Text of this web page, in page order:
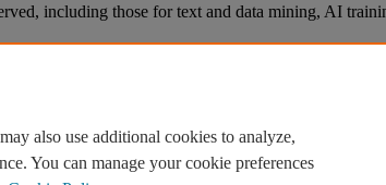
including those for text and data mining, AI
also use additional cookies to analyze,
You can manage your cookie preferences